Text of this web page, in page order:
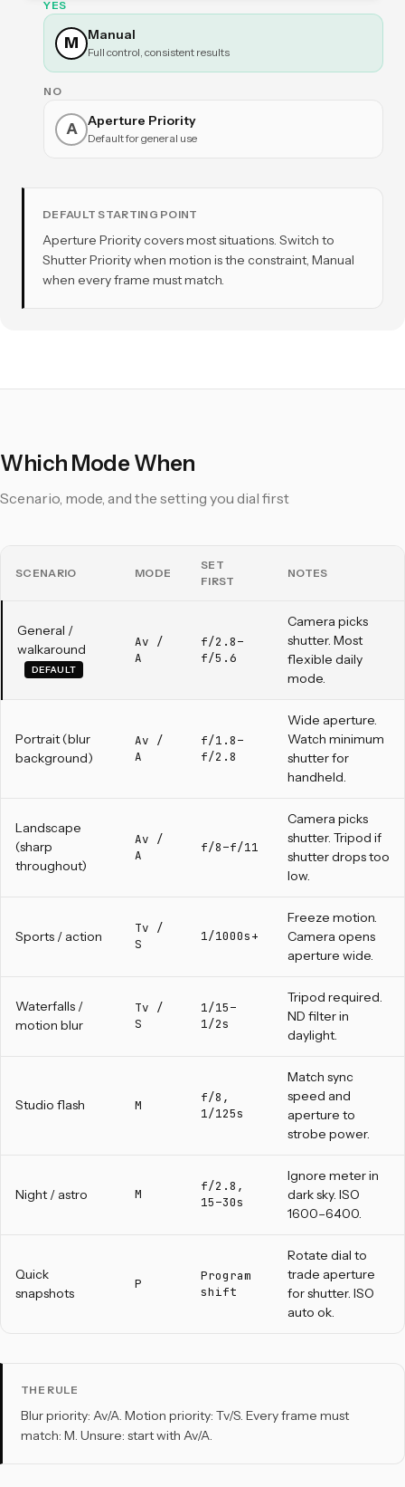
YES
M Manual
Full control, consistent results
NO
A Aperture Priority
Default for general use
DEFAULT STARTING POINT
Aperture Priority covers most situations. Switch to
Shutter Priority when motion is the constraint, Manual
when every frame must match.
Which Mode When
Scenario, mode, and the setting you dial first
SCENARIO MODE
SET
FIRST
NOTES
General /
walkaround
DEFAULT
Av /
A
f/2.8–
f/5.6
Camera picks
shutter. Most
flexible daily
mode.
Portrait (blur
background)
Av /
A
f/1.8–
f/2.8
Wide aperture.
Watch minimum
shutter for
handheld.
Landscape
(sharp
throughout)
Av /
A
f/8–f/11
Camera picks
shutter. Tripod if
shutter drops too
low.
Sports / action
Tv /
S
1/1000s+
Freeze motion.
Camera opens
aperture wide.
Waterfalls /
motion blur
Tv /
S
1/15–
1/2s
Tripod required.
ND filter in
daylight.
Studio flash M
f/8,
1/125s
Match sync
speed and
aperture to
strobe power.
Night / astro M
f/2.8,
15–30s
Ignore meter in
dark sky. ISO
1600–6400.
Quick
snapshots
P
Program
shift
Rotate dial to
trade aperture
for shutter. ISO
auto ok.
THE RULE
Blur priority: Av/A. Motion priority: Tv/S. Every frame must
match: M. Unsure: start with Av/A.